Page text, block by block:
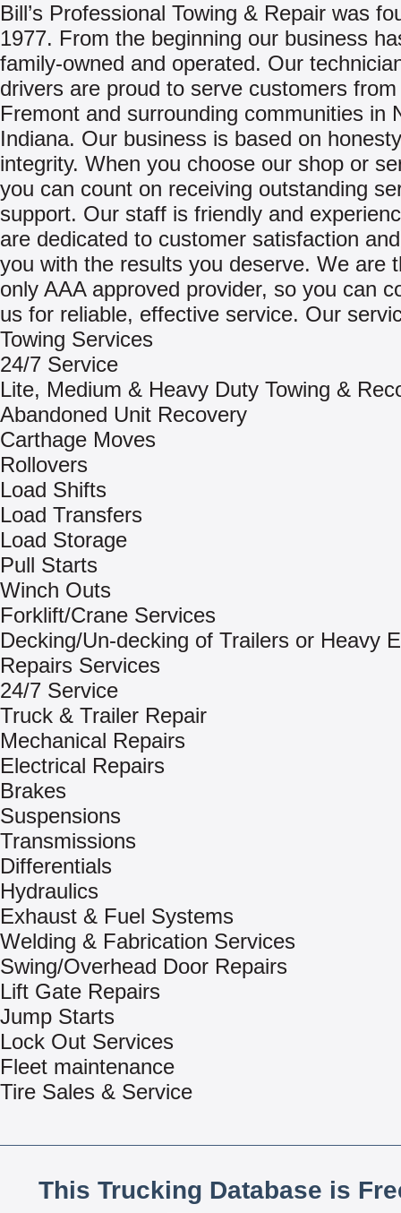
Bill’s Professional Towing & Repair was
1977. From the beginning our business
family-owned and operated. Our
drivers are proud to serve customers
Fremont and surrounding communities in
Indiana. Our business is based on
integrity. When you choose our shop or
you can count on receiving outstanding
support. Our staff is friendly and
are dedicated to customer satisfaction
you with the results you deserve. We are
only AAA approved provider, so you can
us for reliable, effective service. Our
Towing Services
24/7 Service
Lite, Medium & Heavy Duty Towing &
Abandoned Unit Recovery
Carthage Moves
Rollovers
Load Shifts
Load Transfers
Load Storage
Pull Starts
Winch Outs
Forklift/Crane Services
Decking/Un-decking of Trailers or Heavy
Repairs Services
24/7 Service
Truck & Trailer Repair
Mechanical Repairs
Electrical Repairs
Brakes
Suspensions
Transmissions
Differentials
Hydraulics
Exhaust & Fuel Systems
Welding & Fabrication Services
Swing/Overhead Door Repairs
Lift Gate Repairs
Jump Starts
Lock Out Services
Fleet maintenance
Tire Sales & Service
This Trucking Database is